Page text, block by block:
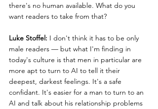
there's no human available. What do you
want readers to take from that?
Luke Stoffel: I don't think it has to be only
male readers — but what I'm finding in
today's culture is that men in particular are
more apt to turn to AI to tell it their
deepest, darkest feelings. It's a safe
confidant. It's easier for a man to turn to an
AI and talk about his relationship problems